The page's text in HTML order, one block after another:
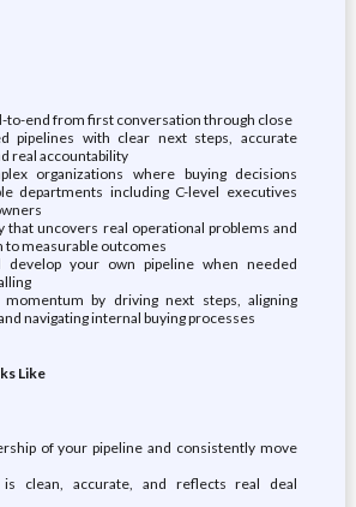
to-end from first conversation through close
pipelines with clear next steps, accurate
real accountability
organizations where buying decisions
departments including C-level executives
that uncovers real operational problems and
to measurable outcomes
develop your own pipeline when needed
momentum by driving next steps, aligning
navigating internal buying processes
Like
of your pipeline and consistently move
is clean, accurate, and reflects real deal